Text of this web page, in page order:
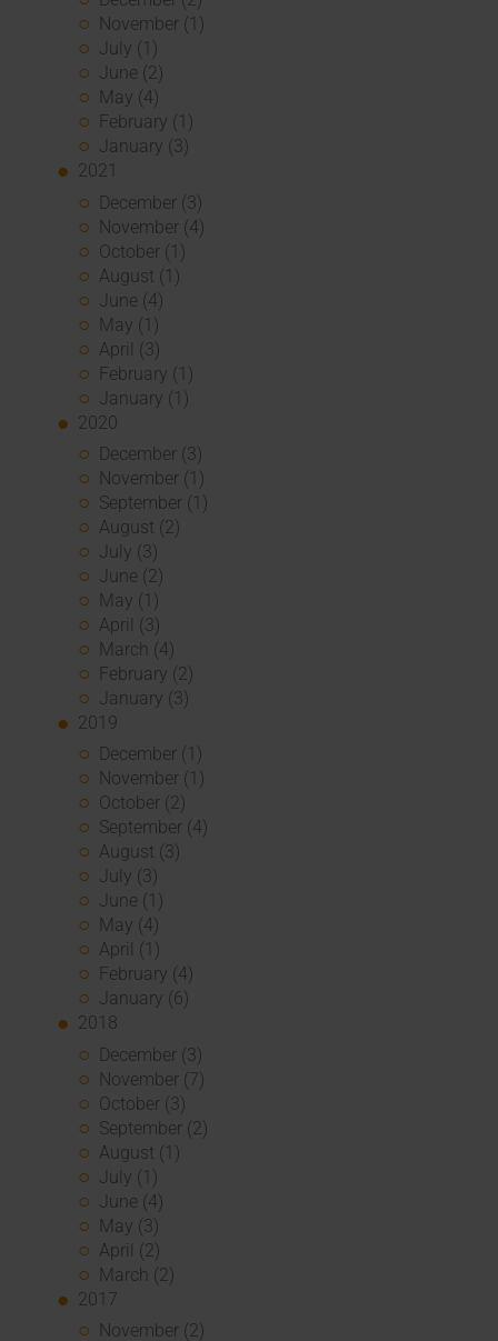
November (1)
July (1)
June (2)
May (4)
February (1)
January (3)
2021
December (3)
November (4)
October (1)
August (1)
June (4)
May (1)
April (3)
February (1)
January (1)
2020
December (3)
November (1)
September (1)
August (2)
July (3)
June (2)
May (1)
April (3)
March (4)
February (2)
January (3)
2019
December (1)
November (1)
October (2)
September (4)
August (3)
July (3)
June (1)
May (4)
April (1)
February (4)
January (6)
2018
December (3)
November (7)
October (3)
September (2)
August (1)
July (1)
June (4)
May (3)
April (2)
March (2)
2017
November (2)